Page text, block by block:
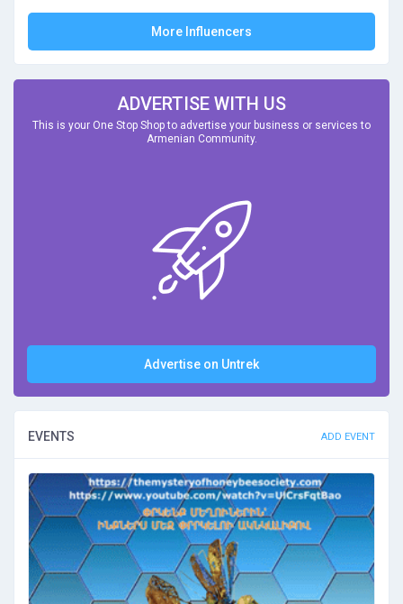
More Influencers
ADVERTISE WITH US
This is your One Stop Shop to advertise your business or services to
Armenian Community.
Advertise on Untrek
EVENTS ADD EVENT